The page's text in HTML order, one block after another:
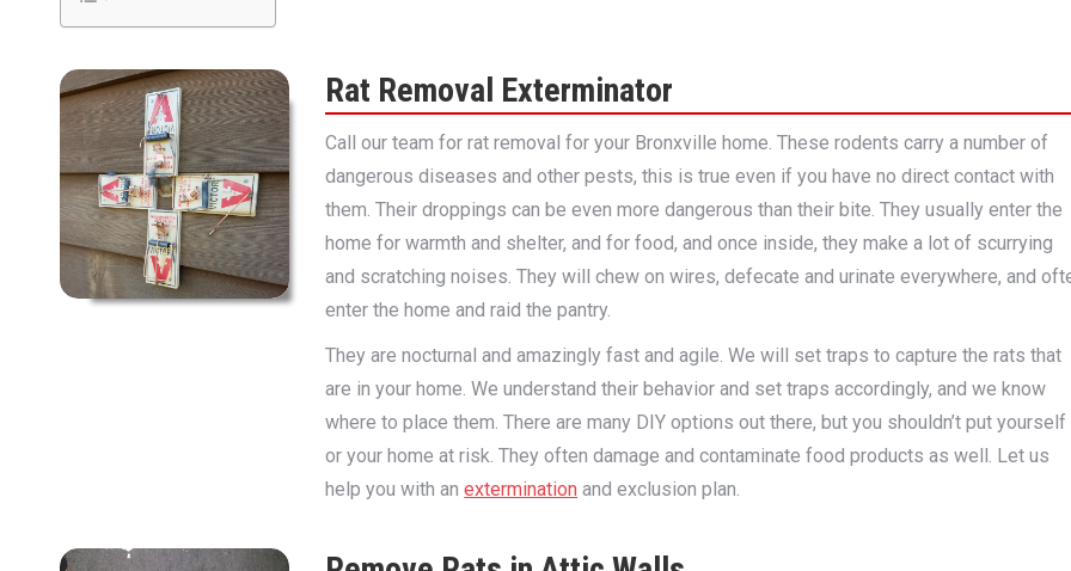
Rat Removal Exterminator
Call our team for rat removal for your Bronxville home. These rodents carry a number of
dangerous diseases and other pests, this is true even if you have no direct contact with
them. Their droppings can be even more dangerous than their bite. They usually enter the
home for warmth and shelter, and for food, and once inside, they make a lot of scurrying
and scratching noises. They will chew on wires, defecate and urinate everywhere, and
enter the home and raid the pantry.
They are nocturnal and amazingly fast and agile. We will set traps to capture the rats that
are in your home. We understand their behavior and set traps accordingly, and we know
where to place them. There are many DIY options out there, but you shouldn’t put yourself
or your home at risk. They often damage and contaminate food products as well. Let us
help you with anextermination and exclusion plan.